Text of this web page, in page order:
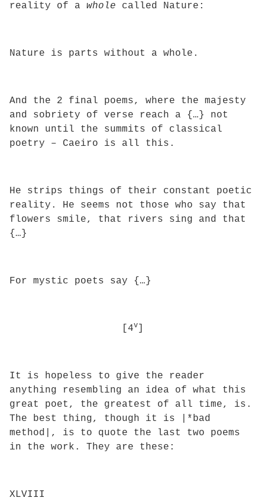
reality of a whole called Nature:
Nature is parts without a whole.
And the 2 final poems, where the majesty
and sobriety of verse reach a {…} not
known until the summits of classical
poetry – Caeiro is all this.
He strips things of their constant poetic
reality. He seems not those who say that
flowers smile, that rivers sing and that
{…}
For mystic poets say {…}
[4v
It is hopeless to give the reader
anything resembling an idea of what this
great poet, the greatest of all time, is.
The best thing, though it is |*bad
method|, is to quote the last two poems
in the work. They are these:
XLVIII